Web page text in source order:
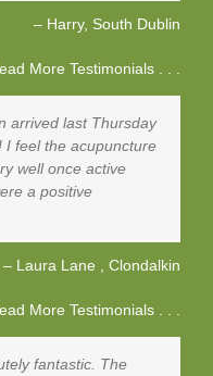
Harry South Dublin
More Testimonials . . .
arrived last Thursday
I feel the acupuncture
well once active
a positive
Laura Lane Clondalkin
More Testimonials . . .
fantastic. The